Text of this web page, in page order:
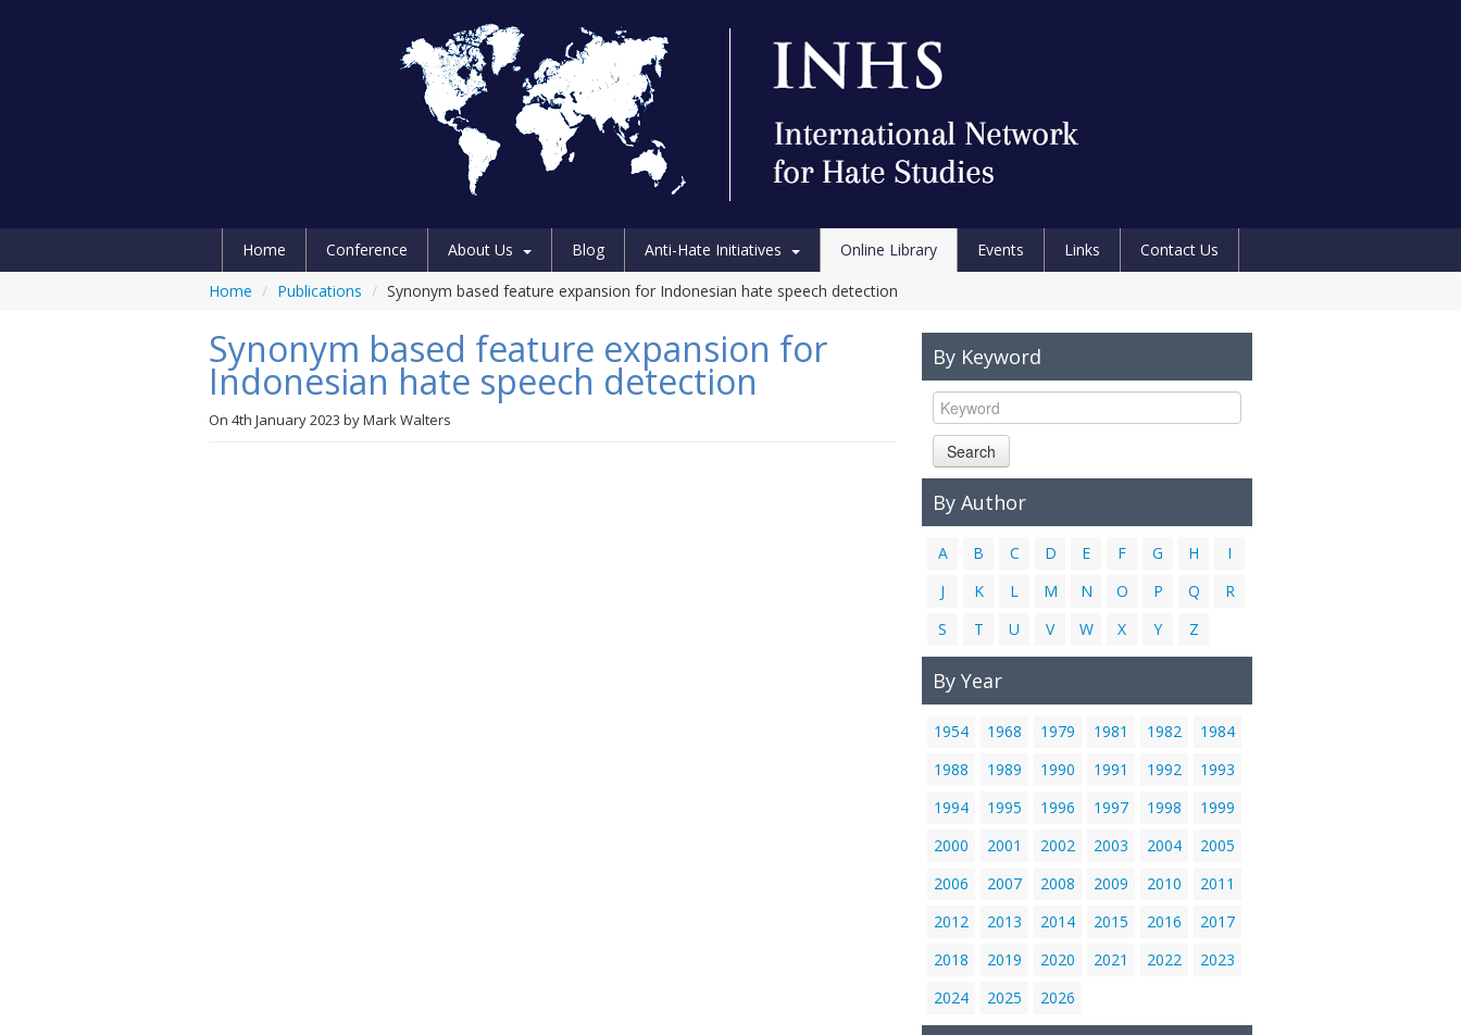
Home Conference About Us Blog Anti-Hate Initiatives Online Library Events Links
Contact Us
Home / Publications / Synonym based feature expansion for Indonesian hate speech detection
Synonym based feature expansion for
Indonesian hate speech detection
On 4th January 2023 byMark Walters
By Keyword
Search
By Author
A B C D E F G H
I
J
K L M N O P Q
R
S
T U V W X Y Z
By Year
1954 1968 1979 1981 1982
1984
1988
1989 1990 1991 1992
1993
1994
1995 1996 1997 1998
1999
2000
2001 2002 2003 2004
2005
2006
2007 2008 2009 2010
2011
2012
2013 2014 2015 2016
2017
2018
2019 2020 2021 2022
2023
2024
2025 2026